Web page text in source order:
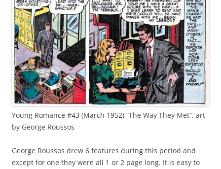
Young Romance #43 (March 1952) “The Way They Met”, art
by George Roussos
George Roussos drew 6 features during this period and
except for one they were all 1 or 2 page long. It is easy to